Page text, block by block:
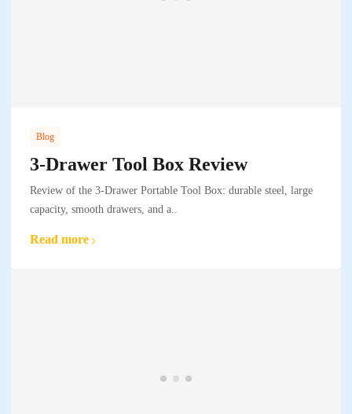
Blog
3-Drawer Tool Box Review
Review of the 3-Drawer Portable Tool Box: durable steel, large
capacity, smooth drawers, and a..
Read more